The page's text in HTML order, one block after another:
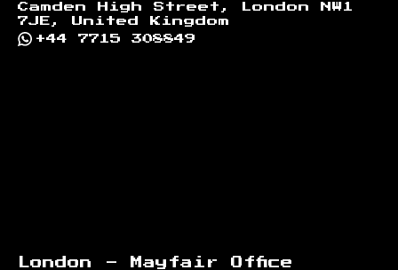
Camden High Street, London NW1
7JE, United Kingdom
+44 7715 308849
London - Mayfair Office